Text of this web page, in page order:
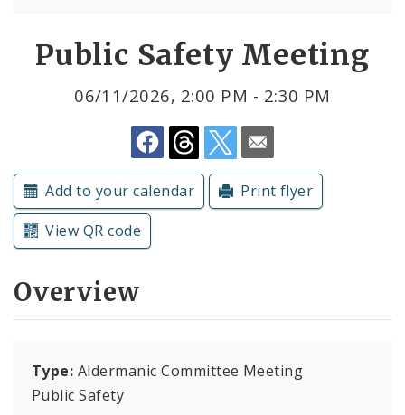
Submit a Community Event
Subscriptions
Public Safety Meeting
06/11/2026, 2:00 PM - 2:30 PM
Share
by
Email
Add to your calendar
Print flyer
View QR code
Overview
Type: Aldermanic Committee Meeting
Public Safety